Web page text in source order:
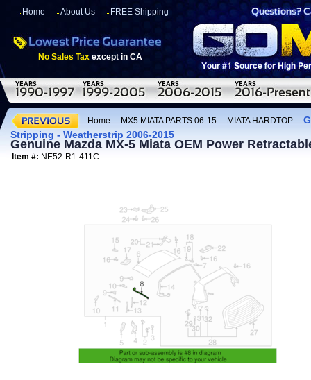
Home About Us FREE Shipping
No Sales Tax except in CA
Home : MX5 MIATA PARTS 06-15 : MIATA HARDTOP :
Stripping - Weatherstrip 2006-2015
Genuine Mazda MX-5 Miata OEM Power
Item #: NE52-R1-411C